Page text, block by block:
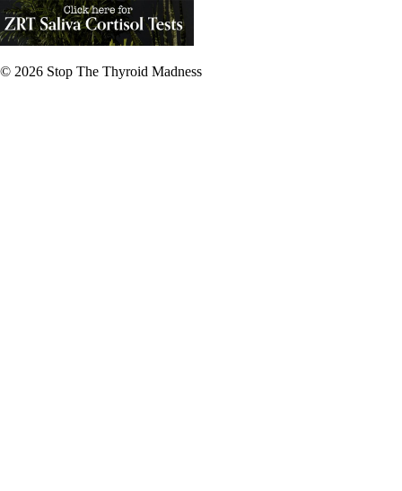
© 2026 Stop The Thyroid Madness